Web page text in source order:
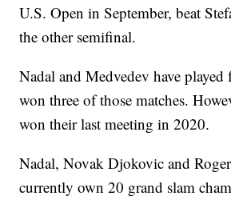
U.S. Open in September, beat
the other semifinal.
Nadal and Medvedev have
won three of those matches.
won their last meeting in 2020.
Nadal, Novak Djokovic and
currently own 20 grand slam